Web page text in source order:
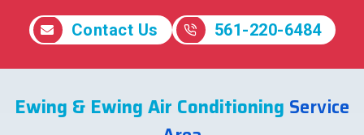
Contact Us 561-220-6484
Ewing & Ewing Air Conditioning Service